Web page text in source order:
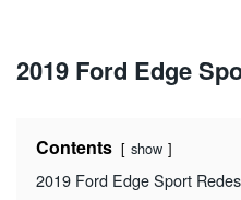
2019 Ford Edge
Contents show
2019 Ford Edge Sport